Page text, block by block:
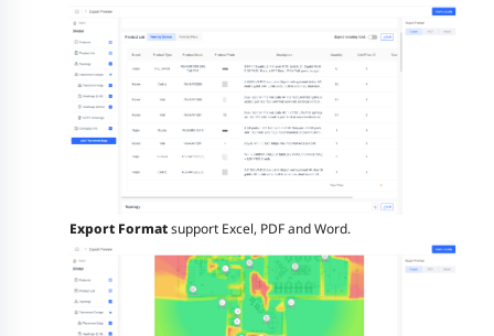
Export Formatsupport Excel, PDF and Word.